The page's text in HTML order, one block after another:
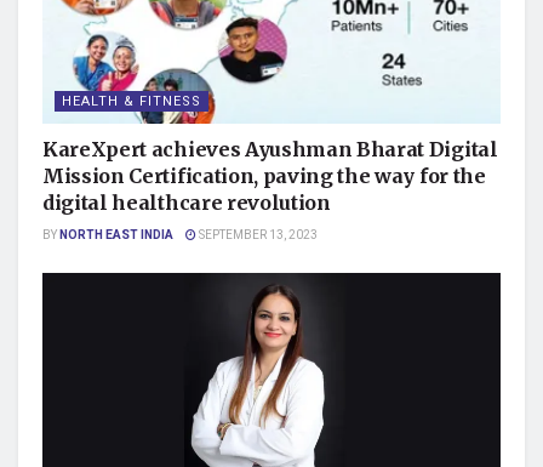
HEALTH & FITNESS
KareXpert achieves Ayushman Bharat Digital
Mission Certification, paving the way for the
digital healthcare revolution
BYNORTH EAST INDIA SEPTEMBER 13, 2023